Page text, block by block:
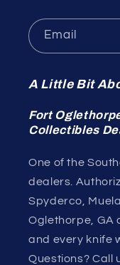
Email
A Little Bit
Fort
Collectibles
One of the
dealers.
Spyderco,
Oglethorpe, GA
and every knife
Questions? Call